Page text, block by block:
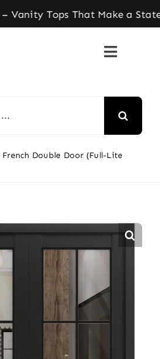
Tops That Make a
French Double Door (Full-Lite